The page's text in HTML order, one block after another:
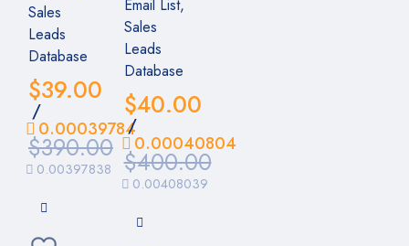
Sales
Leads
Database
$390.00
$39.00
/
0.00397838
0.00039784
Email List,
Sales
Leads
Database
$400.00
$40.00
/
0.00408039
0.00040804